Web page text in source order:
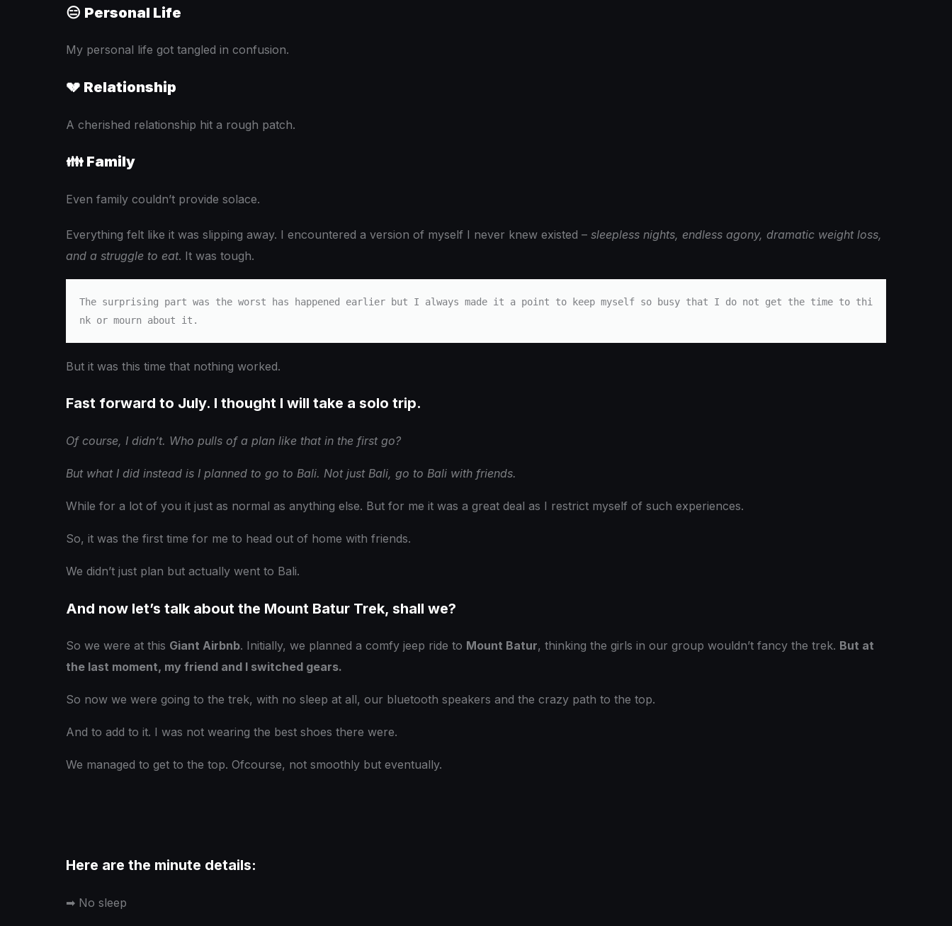
😑 Personal Life
My personal life got tangled in confusion.
💔 Relationship
A cherished relationship hit a rough patch.
👪Family
Even family couldn’t provide solace.
Everything felt like it was slipping away. I encountered a version of myself I never knew existed – sleepless nights, endless agony, dramatic weight loss,
and a struggle to eat. It was tough.
The surprising part was the worst has happened earlier but I always made it a point to keep myself so busy that I do not get the time to thi
nk or mourn about it.
But it was this time that nothing worked.
Fast forward to July. I thought I will take a solo trip.
Of course, I didn’t. Who pulls of a plan like that in the first go?
But what I did instead is I planned to go to Bali. Not just Bali, go to Bali with friends.
While for a lot of you it just as normal as anything else. But for me it was a great deal as I restrict myself of such experiences.
So, it was the first time for me to head out of home with friends.
We didn’t just plan but actually went to Bali.
And now let’s talk about the Mount Batur Trek, shall we?
So we were at this Giant Airbnb. Initially, we planned a comfy jeep ride to Mount Batur, thinking the girls in our group wouldn’t fancy the trek. But at
the last moment, my friend and I switched gears.
So now we were going to the trek, with no sleep at all, our bluetooth speakers and the crazy path to the top.
And to add to it. I was not wearing the best shoes there were.
We managed to get to the top. Ofcourse, not smoothly but eventually.
Here are the minute details:
➡ No sleep